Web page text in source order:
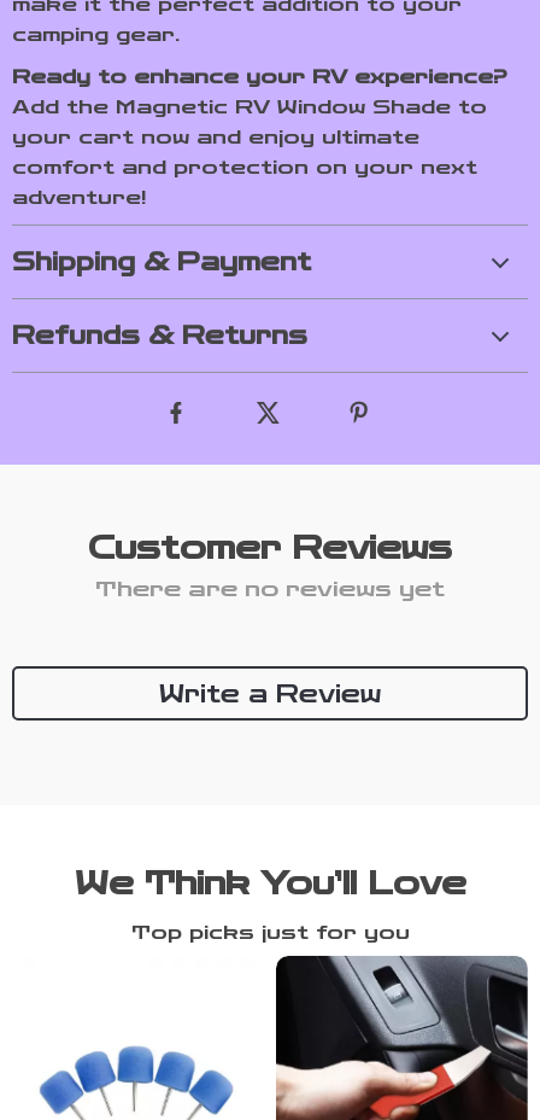
camping gear.
Ready to enhance your RV experience?
Add the Magnetic RV Window Shade to
your cart now and enjoy ultimate
comfort and protection on your next
adventure!
Shipping & Payment
Refunds & Returns
Customer Reviews
There are no reviews yet
Write a Review
We Think You’ll Love
Top picks just for you